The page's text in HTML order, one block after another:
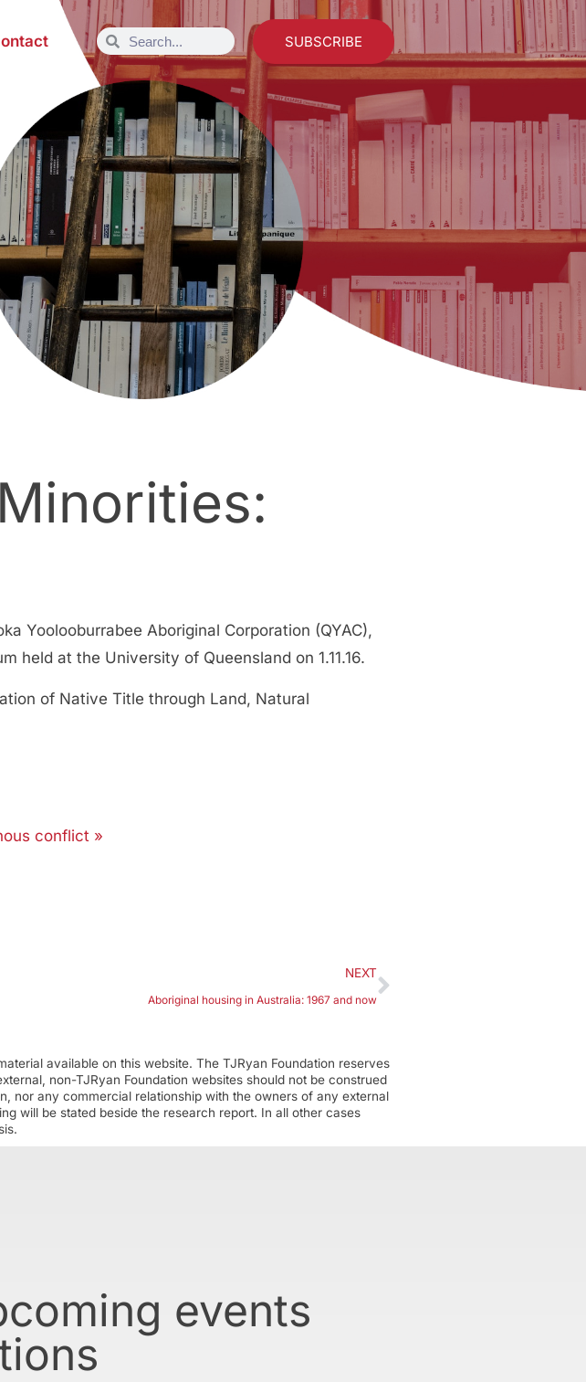
SUBSCRIBE
Yoolooburrabee Aboriginal Corporation (QYAC),
held at the University of Queensland on 1.11.16.
of Native Title through Land, Natural
conflict »
NEXT
Aboriginal housing in Australia: 1967 and now
available on this website. The TJRyan Foundation reserves
non-TJRyan Foundation websites should not be construed
nor any commercial relationship with the owners of any external
will be stated beside the research report. In all other cases
events